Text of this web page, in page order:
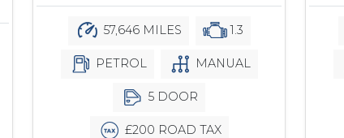
57,646 MILES 1.3
PETROL MANUAL
5 DOOR
£200 ROAD TAX